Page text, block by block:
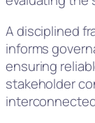
A disciplined
informs
ensuring
stakeholder